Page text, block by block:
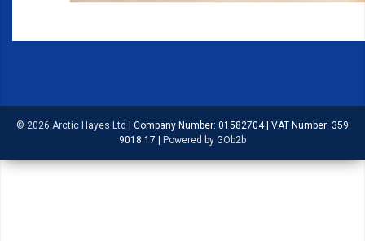
© 2026 Arctic Hayes Ltd | Company Number: 01582704| VAT Number: 359
9018 17 | Powered by GOb2b